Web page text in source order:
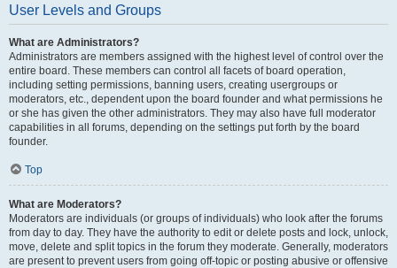
User Levels and Groups
What are Administrators?
Administrators are members assigned with the highest level of control over the
entire board. These members can control all facets of board operation,
including setting permissions, banning users, creating usergroups or
moderators, etc., dependent upon the board founder and what permissions he
or she has given the other administrators. They may also have full moderator
capabilities in all forums, depending on the settings put forth by the board
founder.
Top
What are Moderators?
Moderators are individuals (or groups of individuals) who look after the forums
from day to day. They have the authority to edit or delete posts and lock, unlock,
move, delete and split topics in the forum they moderate. Generally, moderators
are present to prevent users from going off-topic or posting abusive or offensive